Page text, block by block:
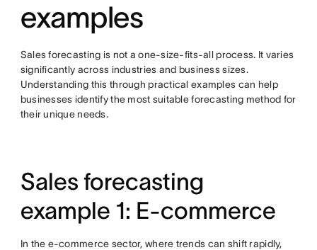
examples
Sales forecasting is not a one-size-fits-all process. It varies
significantly across industries and business sizes.
Understanding this through practical examples can help
businesses identify the most suitable forecasting method for
their unique needs.
Sales forecasting
example 1: E-commerce
In the e-commerce sector, where trends can shift rapidly,